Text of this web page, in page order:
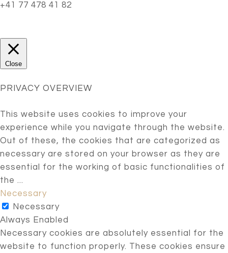
+41 77 478 41 82
Close
PRIVACY OVERVIEW
This website uses cookies to improve your
experience while you navigate through the website.
Out of these, the cookies that are categorized as
necessary are stored on your browser as they are
essential for the working of basic functionalities of
the ...
Necessary
Necessary
Always Enabled
Necessary cookies are absolutely essential for the
website to function properly. These cookies ensure